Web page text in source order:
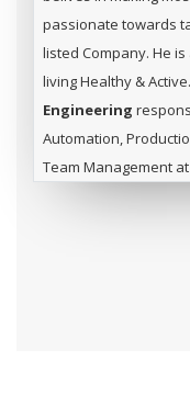
passionate towards
listed Company. He is
living Healthy &
Engineering
Automation,
Team Management